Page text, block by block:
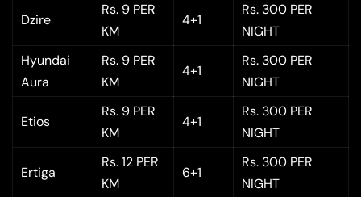
Dzire
Rs. 9 PER
KM
4+1
Rs. 300 PER
NIGHT
Hyundai
Aura
Rs. 9 PER
KM
4+1
Rs. 300 PER
NIGHT
Etios
Rs. 9 PER
KM
4+1
Rs. 300 PER
NIGHT
Ertiga
Rs. 12 PER
KM
6+1
Rs. 300 PER
NIGHT